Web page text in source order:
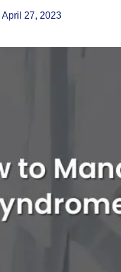
April 27, 2023